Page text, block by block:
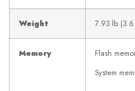
Weight 7.93 lb
Memory
Flash
System